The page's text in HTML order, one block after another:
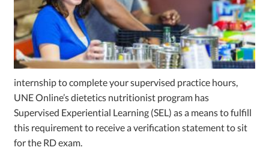
internship to complete your supervised practice hours,
UNE Online’s dietetics nutritionist program has
Supervised Experiential Learning (SEL) as a means to fulfill
this requirement to receive a verification statement to sit
for the RD exam.